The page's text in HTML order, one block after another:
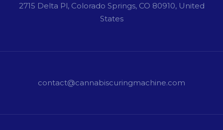
2715 Delta Pl, Colorado Springs, CO 80910, United
States
contact@cannabiscuringmachine.com